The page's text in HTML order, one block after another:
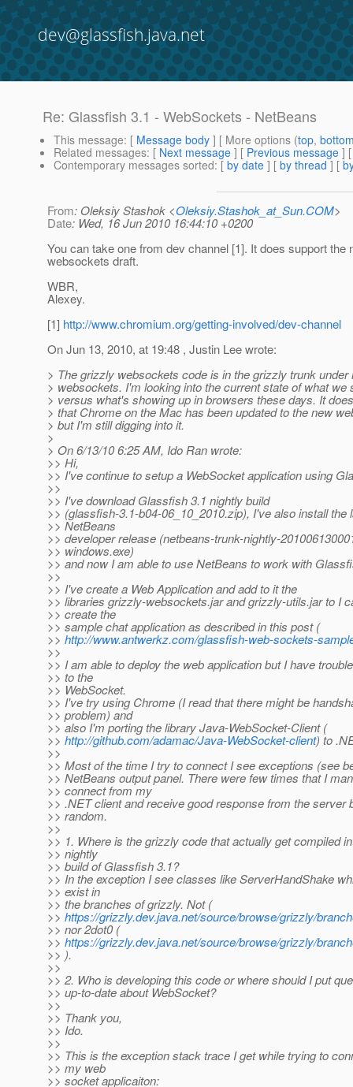
dev@glassfish.java.net
Re: Glassfish 3.1 - WebSockets - NetBeans
This message: [ Message body ] [ More options (top,
Related messages: [ Next message ] [ Previous message ]
Contemporary messages sorted: [ by date ] [ by thread ] [
From: Oleksiy Stashok <Oleksiy.Stashok_at_Sun.COM>
Date: Wed, 16 Jun 2010 16:44:10 +0200
You can take one from dev channel [1]. It does support the
websockets draft.
WBR,
Alexey.
[1] http://www.chromium.org/getting-involved/dev-channel
On Jun 13, 2010, at 19:48 , Justin Lee wrote:
> The grizzly websockets code is in the grizzly trunk under
> websockets. I'm looking into the current state of what we
> versus what's showing up in browsers these days. It
> that Chrome on the Mac has been updated to the new
> but I'm still digging into it.
>
> On 6/13/10 6:25 AM, Ido Ran wrote:
>> Hi,
>> I've continue to setup a WebSocket application using
>>
>> I've download Glassfish 3.1 nightly build
>> (glassfish-3.1-b04-06_10_2010.zip), I've also install the
>> NetBeans
>> developer release (netbeans-trunk-nightly-
>> windows.exe)
>> and now I am able to use NetBeans to work with
>>
>> I've create a Web Application and add to it the
>> libraries grizzly-websockets.jar and grizzly-utils.jar to I
>> create the
>> sample chat application as described in this post (
>> http://www.antwerkz.com/glassfish-web-sockets-
>>
>> I am able to deploy the web application but I have
>> to the
>> WebSocket.
>> I've try using Chrome (I read that there might be
>> problem) and
>> also I'm porting the library Java-WebSocket-Client (
>> http://github.com/adamac/Java-WebSocket-client) to
>>
>> Most of the time I try to connect I see exceptions (see
>> NetBeans output panel. There were few times that I
>> connect from my
>> .NET client and receive good response from the server
>> random.
>>
>> 1. Where is the grizzly code that actually get compiled
>> nightly
>> build of Glassfish 3.1?
>> In the exception I see classes like ServerHandShake
>> exist in
>> the branches of grizzly. Not (
>> https://grizzly.dev.java.net/source/browse/grizzly/
>> nor 2dot0 (
>> https://grizzly.dev.java.net/source/browse/grizzly/
>> ).
>>
>> 2. Who is developing this code or where should I put
>> up-to-date about WebSocket?
>>
>> Thank you,
>> Ido.
>>
>> This is the exception stack trace I get while trying to
>> my web
>> socket applicaiton: